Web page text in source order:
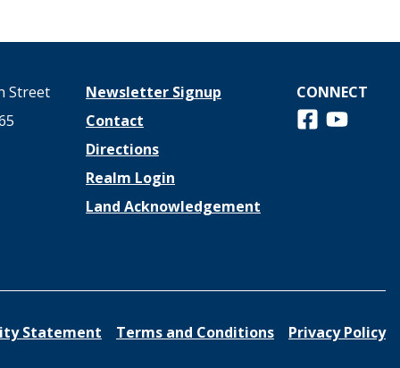
Street
Newsletter Signup
Contact
Directions
Realm Login
Land Acknowledgement
CONNECT
Follow us on
View us
Statement Terms and Conditions Privacy Policy